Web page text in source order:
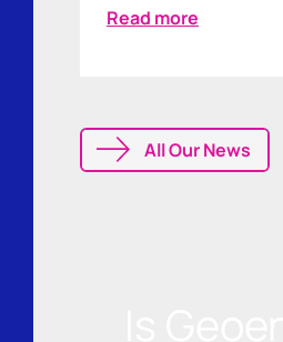
Read more
All Our News